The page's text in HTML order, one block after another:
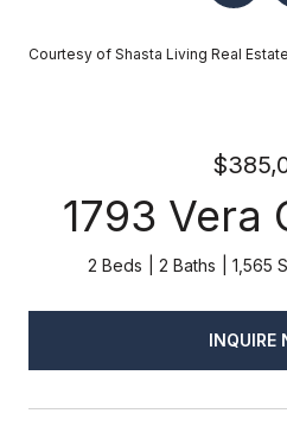
Courtesy of Shasta Living Real Estate
1793 Vera
2 Beds 2 Baths 1,565
INQUIRE